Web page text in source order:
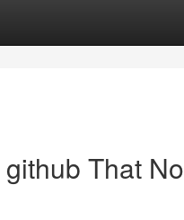
That No